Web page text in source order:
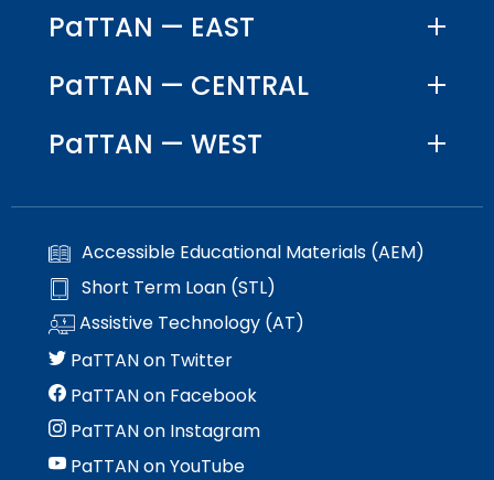
PaTTAN — EAST
PaTTAN — CENTRAL
PaTTAN — WEST
Accessible Educational Materials (AEM)
Short Term Loan (STL)
Assistive Technology (AT)
PaTTAN on Twitter
PaTTAN on Facebook
PaTTAN on Instagram
PaTTAN on YouTube